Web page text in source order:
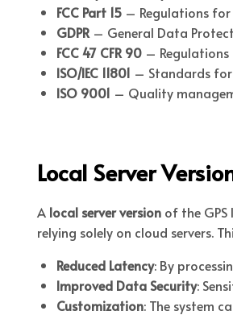
FCC Part 15 – Regulations for
GDPR – General Data
FCC 47 CFR 90 –
ISO/IEC 11801 – Standards
ISO 9001 – Quality
Local Server
A local server version of the
relying solely on cloud servers.
Reduced Latency: By
Improved Data Security:
Customization: The system